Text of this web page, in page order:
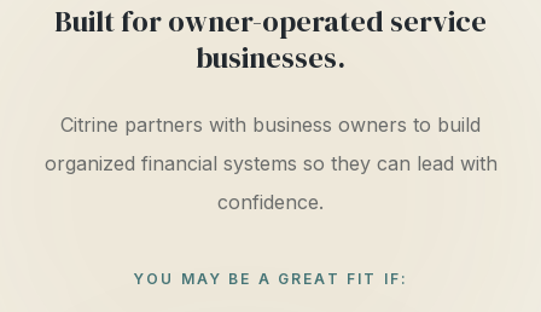
Built for owner-operated service
businesses.
Citrine partners with business owners to build
organized financial systems so they can lead with
confidence.
YOU MAY BE A GREAT FIT IF: